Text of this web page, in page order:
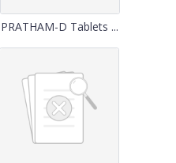
PRATHAM-D Tablets ...